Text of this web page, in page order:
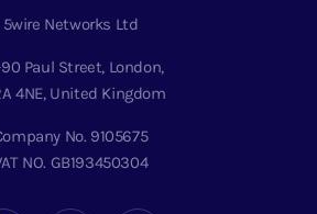
5wire Networks Ltd
Paul Street, London,
4NE, United Kingdom
No. 9105675
NO. GB193450304